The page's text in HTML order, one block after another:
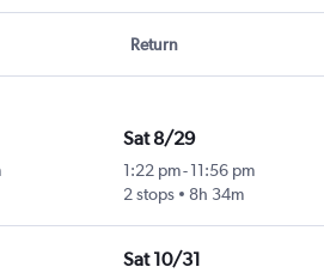
Return
Sat 8/29
1:22 pm-11:56 pm
2 stops
8h 34m
Sat 10/31